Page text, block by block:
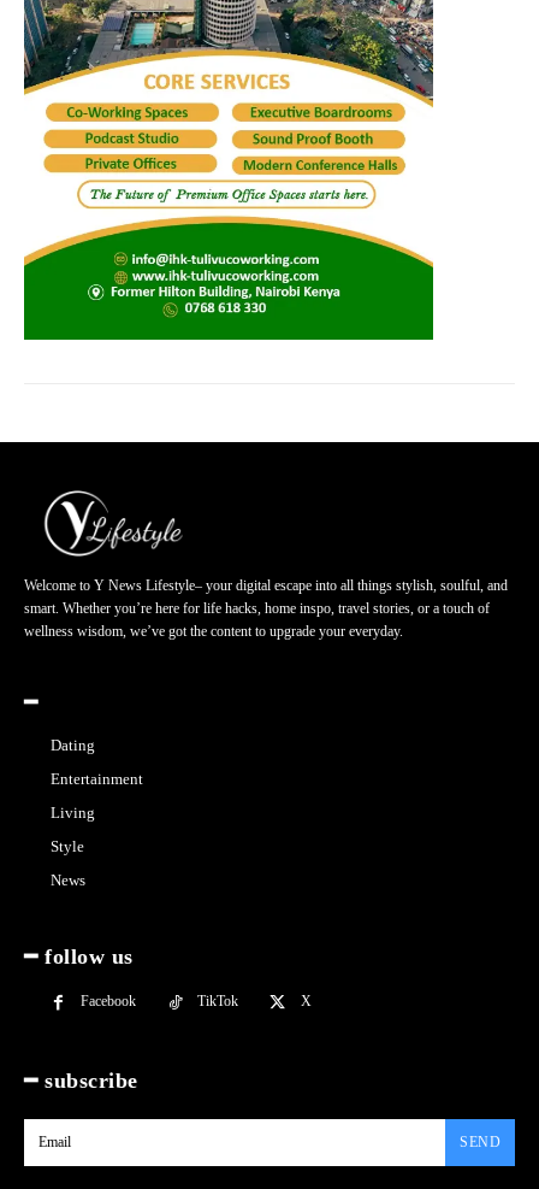
Welcome to Y News Lifestyle– your digital escape into all things stylish, soulful, and
smart. Whether you’re here for life hacks, home inspo, travel stories, or a touch of
wellness wisdom, we’ve got the content to upgrade your everyday.
━
Dating
Entertainment
Living
Style
News
━ follow us
Facebook TikTok X
━ subscribe
SEND